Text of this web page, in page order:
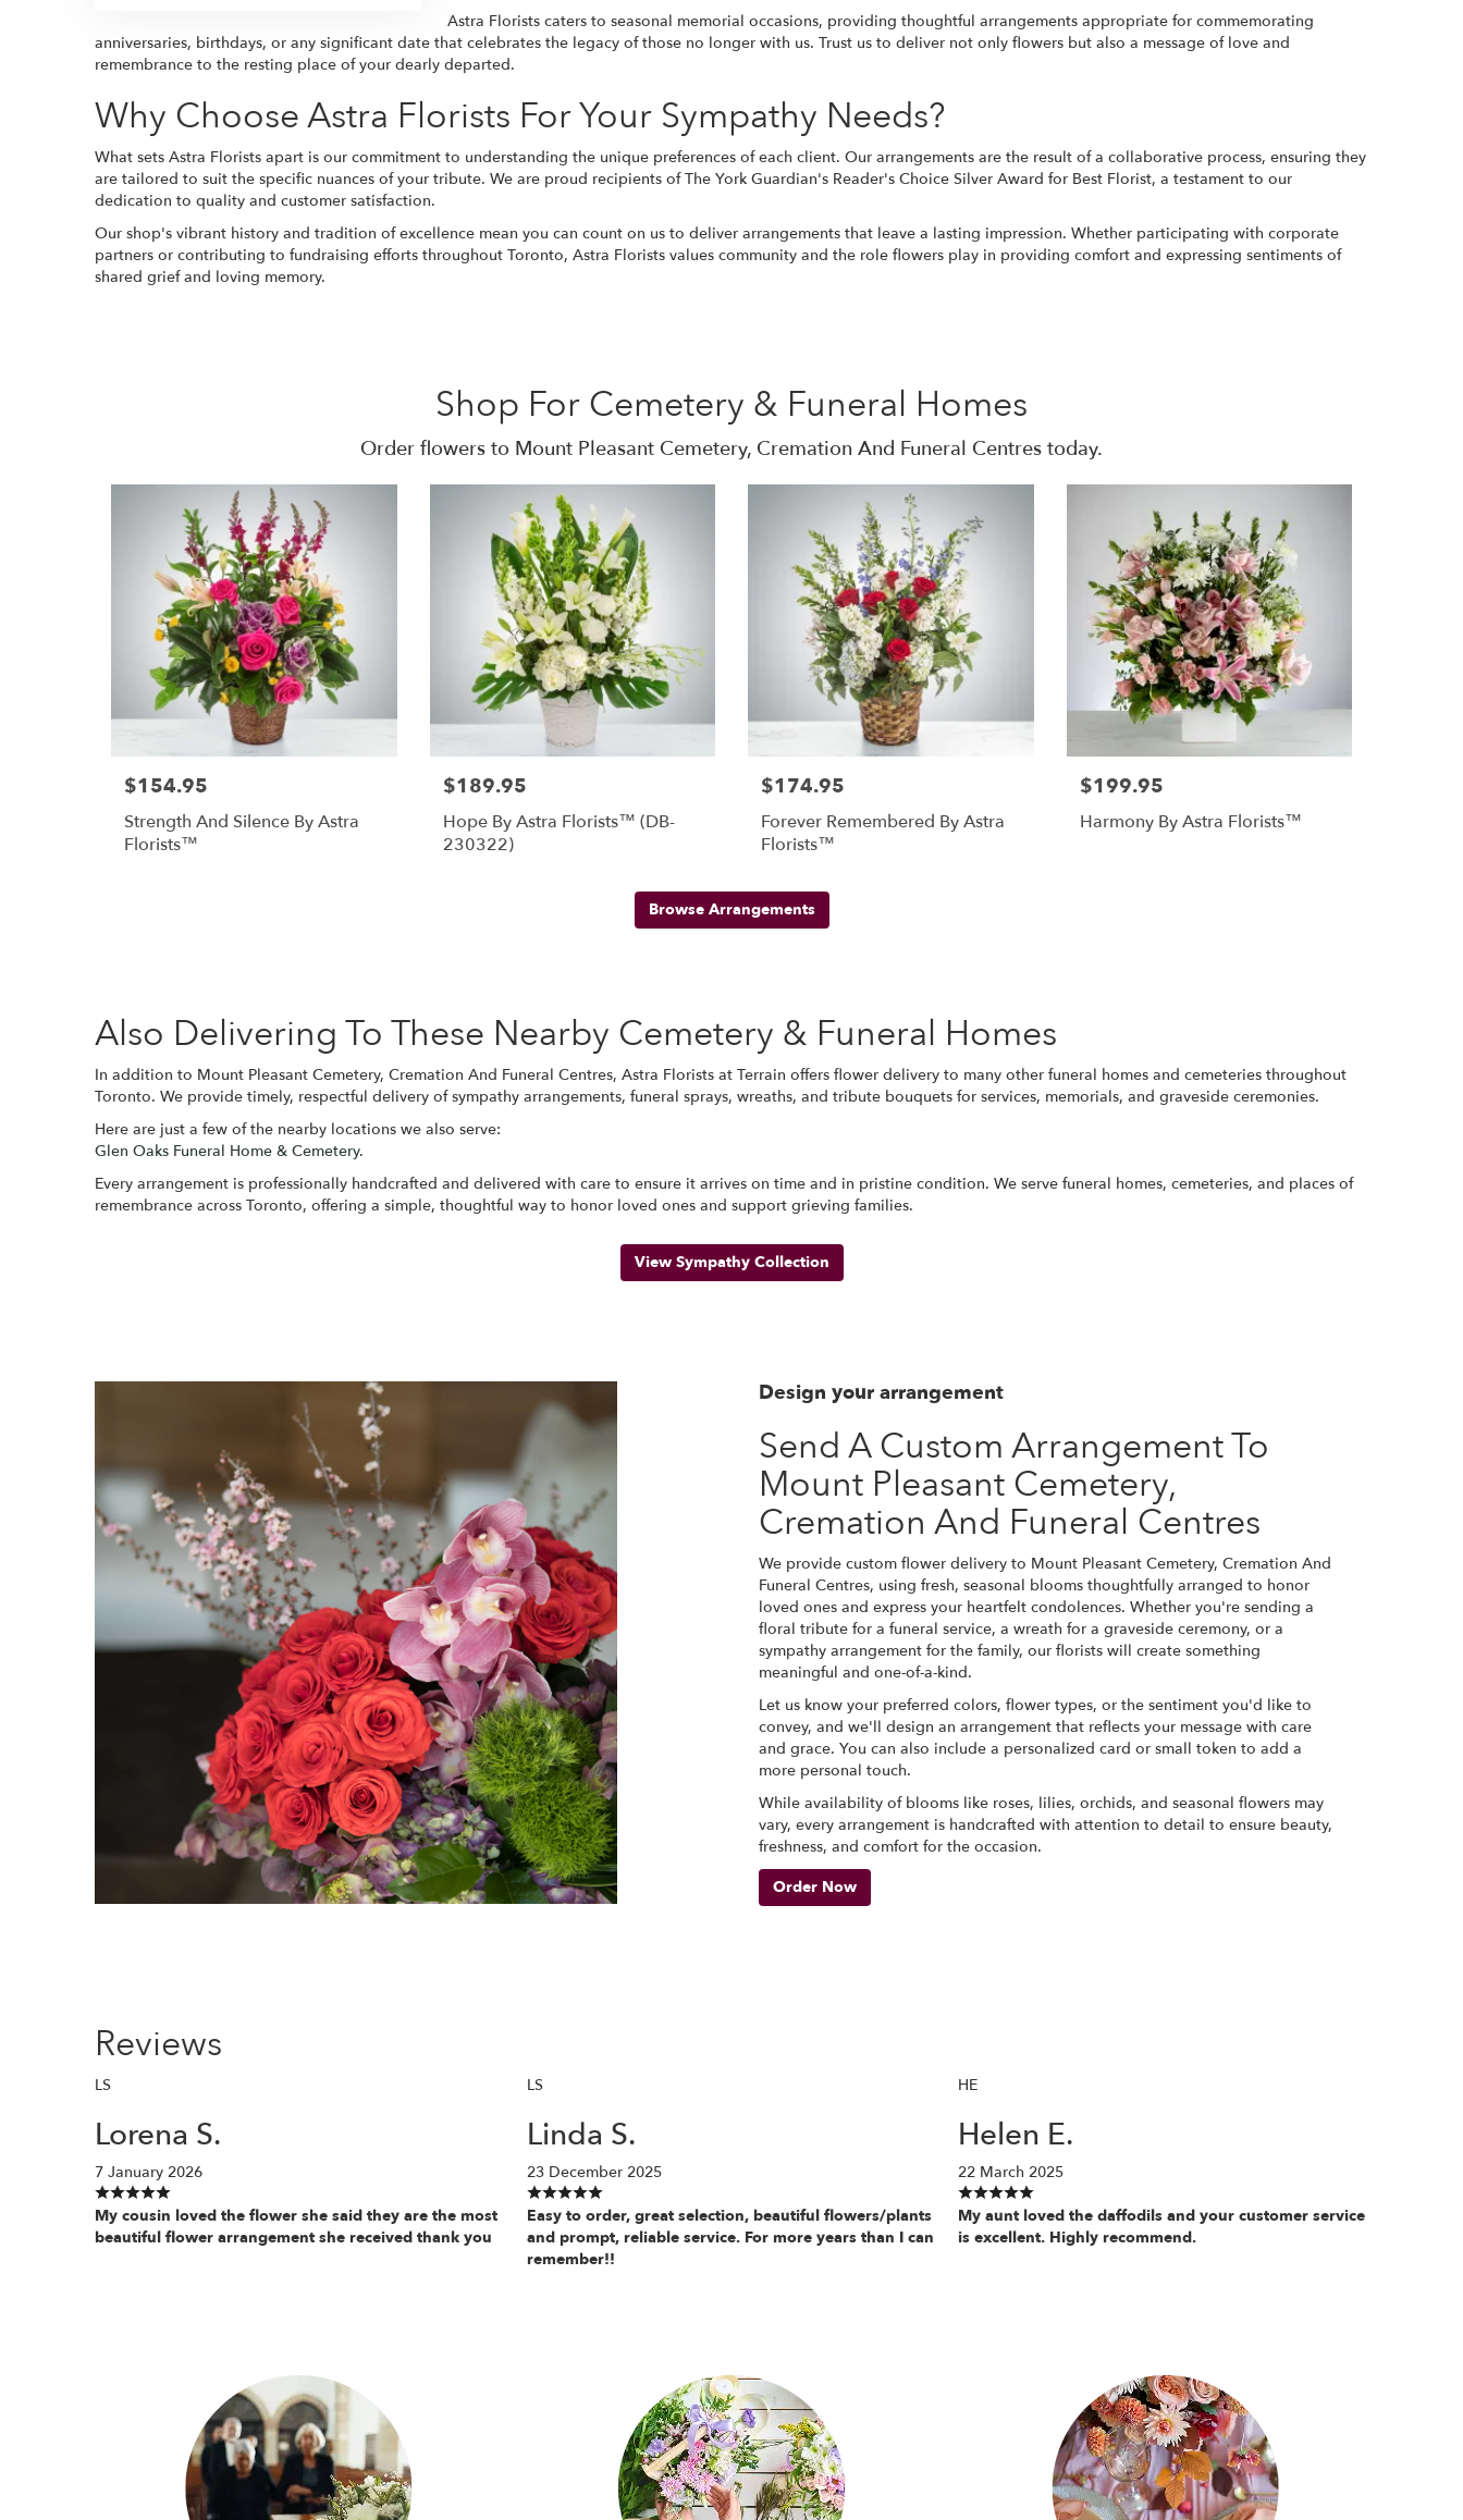
Astra Florists caters to seasonal memorial occasions, providing thoughtful arrangements appropriate for commemorating
anniversaries, birthdays, or any significant date that celebrates the legacy of those no longer with us. Trust us to deliver not only flowers but also a message of love and
remembrance to the resting place of your dearly departed.
Why Choose Astra Florists For Your Sympathy Needs?
What sets Astra Florists apart is our commitment to understanding the unique preferences of each client. Our arrangements are the result of a collaborative process, ensuring they
are tailored to suit the specific nuances of your tribute. We are proud recipients of The York Guardian's Reader's Choice Silver Award for Best Florist, a testament to our
dedication to quality and customer satisfaction.
Our shop's vibrant history and tradition of excellence mean you can count on us to deliver arrangements that leave a lasting impression. Whether participating with corporate
partners or contributing to fundraising efforts throughout Toronto, Astra Florists values community and the role flowers play in providing comfort and expressing sentiments of
shared grief and loving memory.
Shop For Cemetery & Funeral Homes
Order flowers to Mount Pleasant Cemetery, Cremation And Funeral Centres today.
$154.95
Strength And Silence By Astra
Florists™
$189.95
Hope By Astra Florists™ (DB-
230322)
$174.95
Forever Remembered By Astra
Florists™
$199.95
Harmony By Astra Florists™
Browse Arrangements
Also Delivering To These Nearby Cemetery & Funeral Homes
In addition to Mount Pleasant Cemetery, Cremation And Funeral Centres, Astra Florists at Terrain offers flower delivery to many other funeral homes and cemeteries throughout
Toronto. We provide timely, respectful delivery of sympathy arrangements, funeral sprays, wreaths, and tribute bouquets for services, memorials, and graveside ceremonies.
Here are just a few of the nearby locations we also serve:
Glen Oaks Funeral Home & Cemetery.
Every arrangement is professionally handcrafted and delivered with care to ensure it arrives on time and in pristine condition. We serve funeral homes, cemeteries, and places of
remembrance across Toronto, offering a simple, thoughtful way to honor loved ones and support grieving families.
View Sympathy Collection
Design your arrangement
Send A Custom Arrangement To
Mount Pleasant Cemetery,
Cremation And Funeral Centres
We provide custom flower delivery to Mount Pleasant Cemetery, Cremation And
Funeral Centres, using fresh, seasonal blooms thoughtfully arranged to honor
loved ones and express your heartfelt condolences. Whether you're sending a
floral tribute for a funeral service, a wreath for a graveside ceremony, or a
sympathy arrangement for the family, our florists will create something
meaningful and one-of-a-kind.
Let us know your preferred colors, flower types, or the sentiment you'd like to
convey, and we'll design an arrangement that reflects your message with care
and grace. You can also include a personalized card or small token to add a
more personal touch.
While availability of blooms like roses, lilies, orchids, and seasonal flowers may
vary, every arrangement is handcrafted with attention to detail to ensure beauty,
freshness, and comfort for the occasion.
Order Now
Reviews
LS
Lorena S.
7 January 2026
My cousin loved the flower she said they are the most
beautiful flower arrangement she received thank you
LS
Linda S.
23 December 2025
Easy to order, great selection, beautiful flowers/plants
and prompt, reliable service. For more years than I can
remember!!
HE
Helen E.
22 March 2025
My aunt loved the daffodils and your customer service
is excellent. Highly recommend.